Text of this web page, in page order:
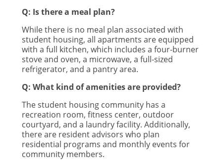
Q: Is there a meal plan?
While there is no meal plan associated with
student housing, all apartments are equipped
with a full kitchen, which includes a four-burner
stove and oven, a microwave, a full-sized
refrigerator, and a pantry area.
Q: What kind of amenities are provided?
The student housing community has a
recreation room, fitness center, outdoor
courtyard, and a laundry facility. Additionally,
there are resident advisors who plan
residential programs and monthly events for
community members.